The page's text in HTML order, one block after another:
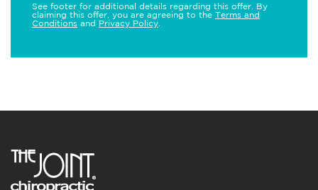
See footer for additional details regarding this offer. By
claiming this offer, you are agreeing to the Terms and
Conditions and Privacy Policy